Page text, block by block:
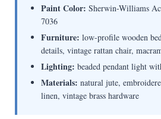
Paint Color: Sherwin-Williams
7036
Furniture: low-profile wooden
details, vintage rattan chair,
Lighting: beaded pendant light
Materials: natural jute,
linen, vintage brass hardware